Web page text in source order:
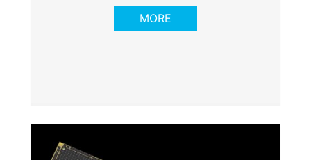
MORE